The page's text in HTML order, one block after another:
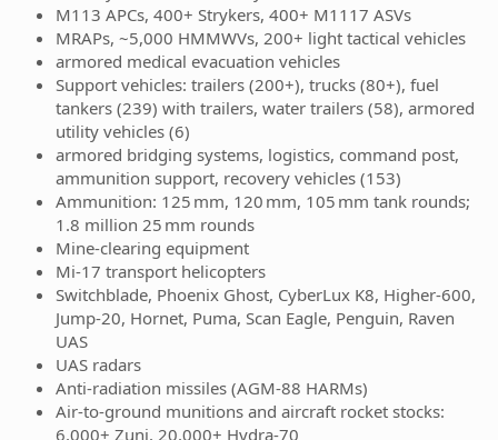
M113 APCs, 400+ Strykers, 400+ M1117 ASVs
MRAPs, ~5,000 HMMWVs, 200+ light tactical vehicles
armored medical evacuation vehicles
Support vehicles: trailers (200+), trucks (80+), fuel
tankers (239) with trailers, water trailers (58), armored
utility vehicles (6)
armored bridging systems, logistics, command post,
ammunition support, recovery vehicles (153)
Ammunition: 125 mm, 120 mm, 105 mm tank rounds;
1.8 million 25 mm rounds
Mine-clearing equipment
Mi-17 transport helicopters
Switchblade, Phoenix Ghost, CyberLux K8, Higher-600,
Jump-20, Hornet, Puma, Scan Eagle, Penguin, Raven
UAS
UAS radars
Anti-radiation missiles (AGM-88 HARMs)
Air-to-ground munitions and aircraft rocket stocks:
6,000+ Zuni, 20,000+ Hydra-70